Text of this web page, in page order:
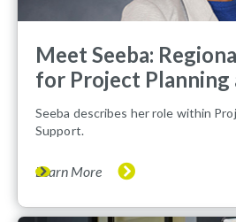
Meet Seeba:
for Project Planning
Seeba describes her role within
Support.
Learn More